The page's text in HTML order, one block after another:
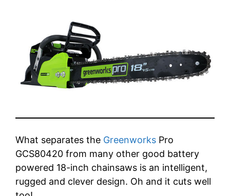
What separates the Greenworks Pro
GCS80420 from many other good battery
powered 18-inch chainsaws is an intelligent,
rugged and clever design. Oh and it cuts well